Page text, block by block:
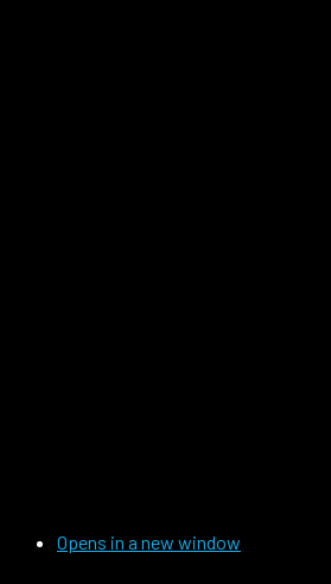
Opens in a new window